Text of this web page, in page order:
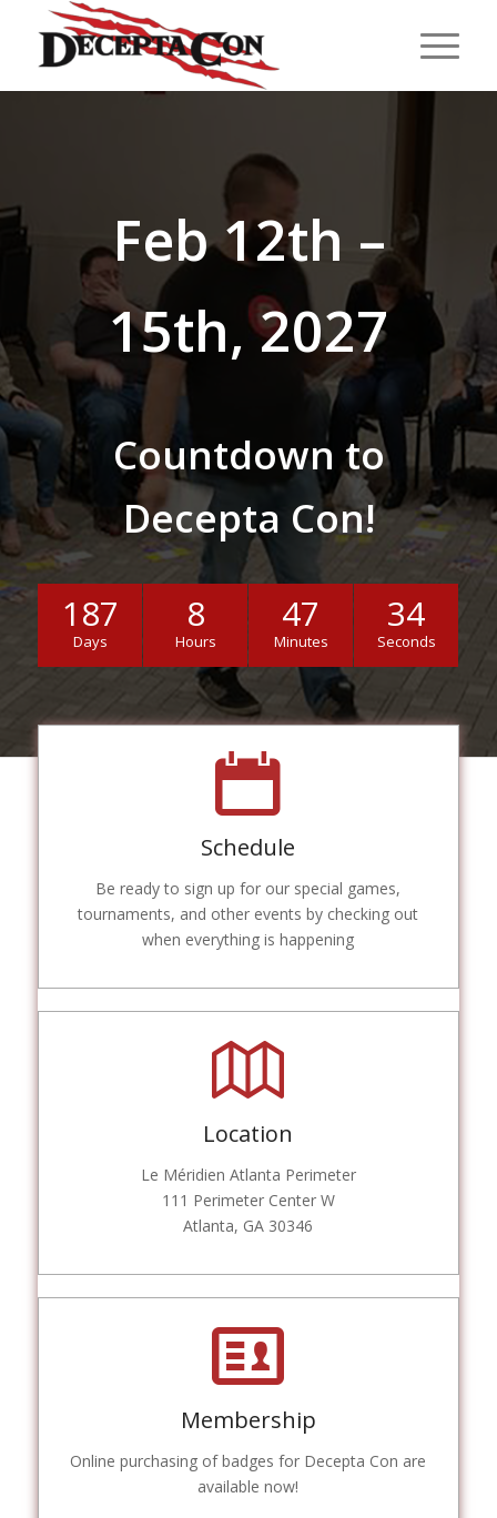
Feb 12th –
15th, 2027
Countdown to
Decepta Con!
187
Days
8
Hours
47
Minutes
33
Seconds
Schedule
Be ready to sign up for our special games,
tournaments, and other events by checking out
when everything is happening
Location
Le Méridien Atlanta Perimeter
111 Perimeter Center W
Atlanta, GA 30346
Membership
Online purchasing of badges for Decepta Con are
available now!